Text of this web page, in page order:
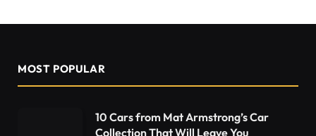
MOST POPULAR
10 Cars from Mat Armstrong’s Car
Collection That Will Leave You